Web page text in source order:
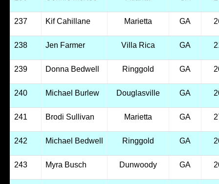
237 Kif Cahillane Marietta GA
238 Jen Farmer Villa Rica GA
239 Donna Bedwell Ringgold GA
240 Michael Burlew Douglasville GA
241 Brodi Sullivan Marietta GA
242 Michael Bedwell Ringgold GA
243 Myra Busch Dunwoody GA